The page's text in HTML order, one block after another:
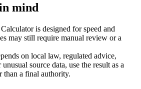
mind
is designed for speed and
may still require manual review or a
on local law, regulated advice,
source data, use the result as a
than a final authority.